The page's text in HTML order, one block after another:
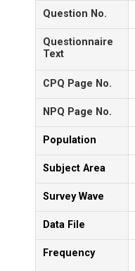
Question No.
Questionnaire
Text
CPQ Page No.
NPQ Page No.
Population
Subject Area
Survey Wave
Data File
Frequency